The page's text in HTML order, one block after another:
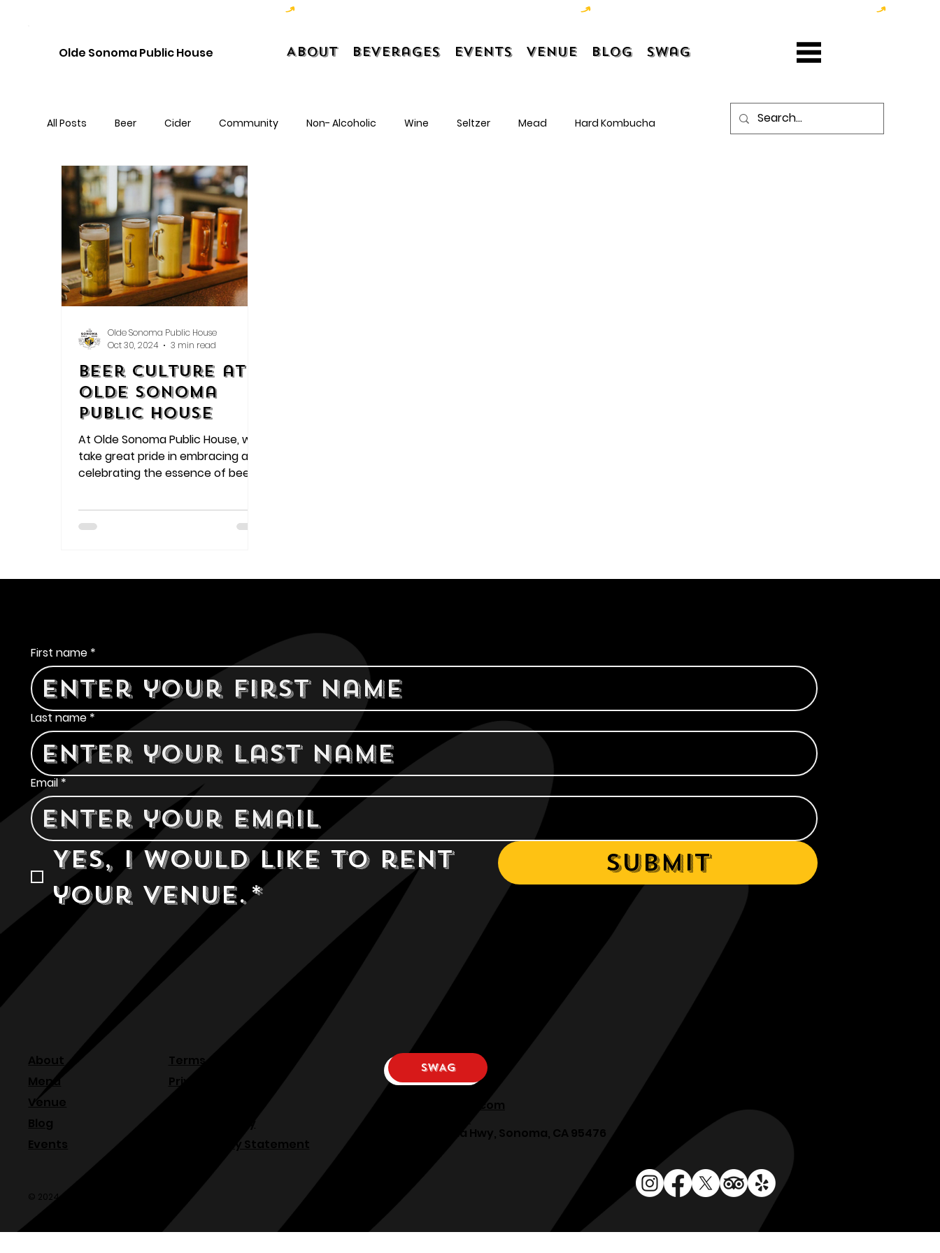
Olde Sonoma Public House About Beverages Events Venue Blog Swag
All Posts Beer Cider Community Non- Alcoholic Wine Seltzer Mead Hard Kombucha
Beer Culture at
Olde Sonoma
Public House
At Olde Sonoma Public House, we
take great pride in embracing and
celebrating the essence of beer
how we embody each aspect of
this vibrant and dynamic culture:
Olde Sonoma Public House
Oct 30, 2024
3 min read
First name *
Last name *
Email *
Yes, I would like to rent
your venue.*
Submit
About
Menu
Venue
Blog
Events
Terms & Conditions
Privacy Policy
Shipping Policy
Accessibility Statement
SWAG
osphllc@gmail.com
707-938-7587
18615 Sonoma Hwy, Sonoma, CA 95476
© 2024 Olde Sonoma Public House